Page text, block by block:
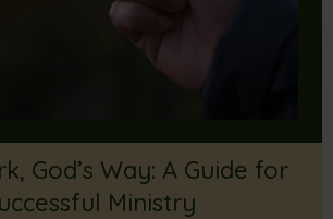
God’s Way: A Guide for
Ministry